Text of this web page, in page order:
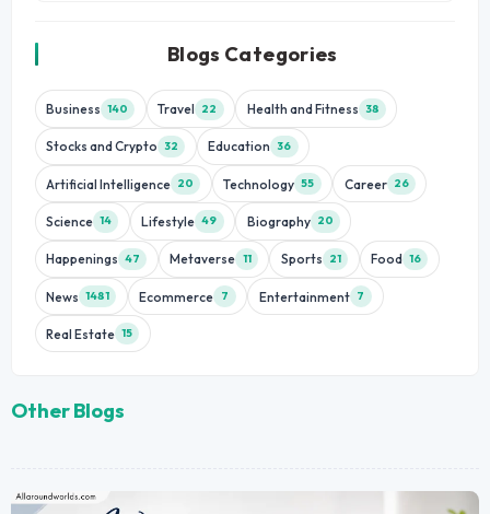
Blogs Categories
Business 140 Travel 22 Health and Fitness 38
Stocks and Crypto 32 Education 36
Artificial Intelligence 20 Technology 55 Career 26
Science 14 Lifestyle 49 Biography 20
Happenings 47 Metaverse 11 Sports 21 Food 16
News 1481 Ecommerce 7 Entertainment 7
Real Estate 15
Other Blogs